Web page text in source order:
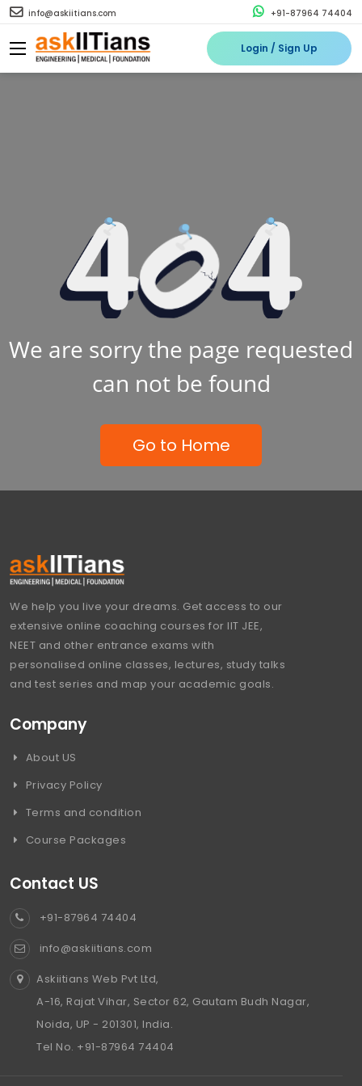
info@askiitians.com +91-87964 74404
Login / Sign Up
We are sorry the page requested
can not be found
Go to Home
We help you live your dreams. Get access to our
extensive online coaching courses for IIT JEE,
NEET and other entrance exams with
personalised online classes, lectures, study talks
and test series and map your academic goals.
Company
About US
Privacy Policy
Terms and condition
Course Packages
Contact US
+91-87964 74404
info@askiitians.com
Askiitians Web Pvt Ltd,
A-16, Rajat Vihar, Sector 62, Gautam Budh Nagar,
Noida, UP - 201301, India.
Tel No. +91-87964 74404